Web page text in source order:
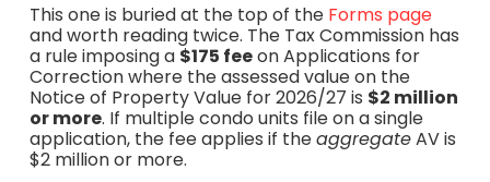
This one is buried at the top of the Forms page
and worth reading twice. The Tax Commission has
a rule imposing a $175 feeon Applications for
Correction where the assessed value on the
Notice of Property Value for 2026/27 is $2 million
or more. If multiple condo units file on a single
application, the fee applies if theaggregateAV is
$2 million or more.